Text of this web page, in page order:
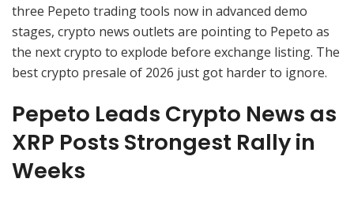
three Pepeto trading tools now in advanced demo
stages, crypto news outlets are pointing to Pepeto as
the next crypto to explode before exchange listing. The
best crypto presale of 2026 just got harder to ignore.
Pepeto Leads Crypto News as
XRP Posts Strongest Rally in
Weeks